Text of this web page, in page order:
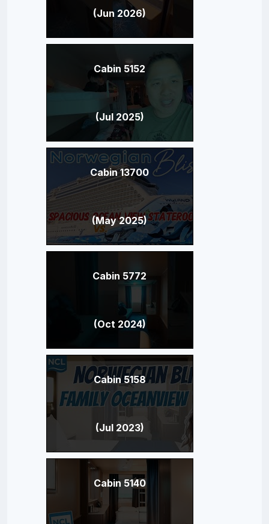
(Jun 2026)
Cabin 5152
(Jul 2025)
Cabin 13700
(May 2025)
Cabin 5772
(Oct 2024)
Cabin 5158
(Jul 2023)
Cabin 5140